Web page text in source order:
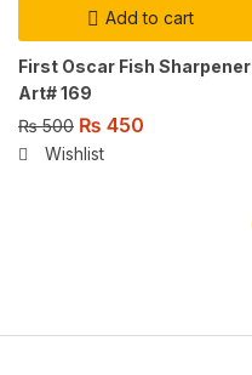
Add to cart
First Oscar Fish Sharpener
Art# 169
₨500 ₨ 450
Wishlist